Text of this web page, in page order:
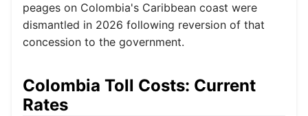
peages on Colombia's Caribbean coast were
dismantled in 2026 following reversion of that
concession to the government.
Colombia Toll Costs: Current
Rates